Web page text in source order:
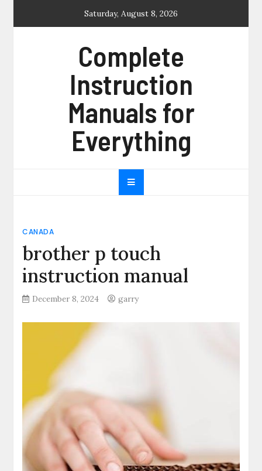
Saturday, August 8, 2026
Complete
Instruction
Manuals for
Everything
CANADA
brother p touch
instruction manual
December 8, 2024 garry